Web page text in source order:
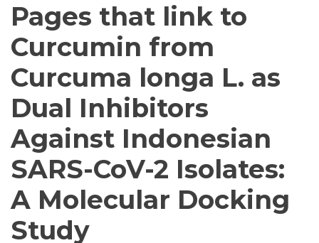
Pages that link to
Curcumin from
Curcuma longa L. as
Dual Inhibitors
Against Indonesian
SARS-CoV-2 Isolates:
A Molecular Docking
Study